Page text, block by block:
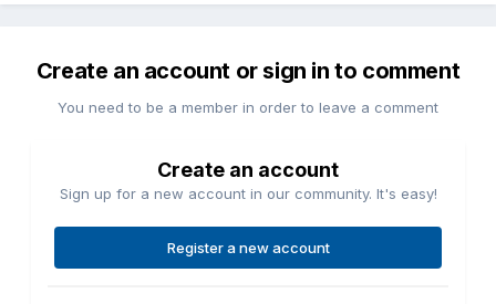
Create an account or sign in to comment
You need to be a member in order to leave a comment
Create an account
Sign up for a new account in our community. It's easy!
Register a new account